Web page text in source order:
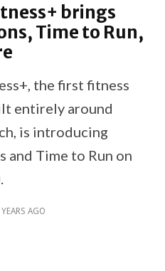
brings
Time to Run,
the first fitness
entirely around
is introducing
and Time to Run on
AGO